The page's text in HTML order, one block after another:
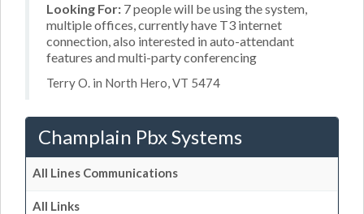
Looking For: 7 people will be using the system,
multiple offices, currently have T3 internet
connection, also interested in auto-attendant
features and multi-party conferencing
Terry O. in North Hero, VT 5474
Champlain Pbx Systems
All Lines Communications
All Links